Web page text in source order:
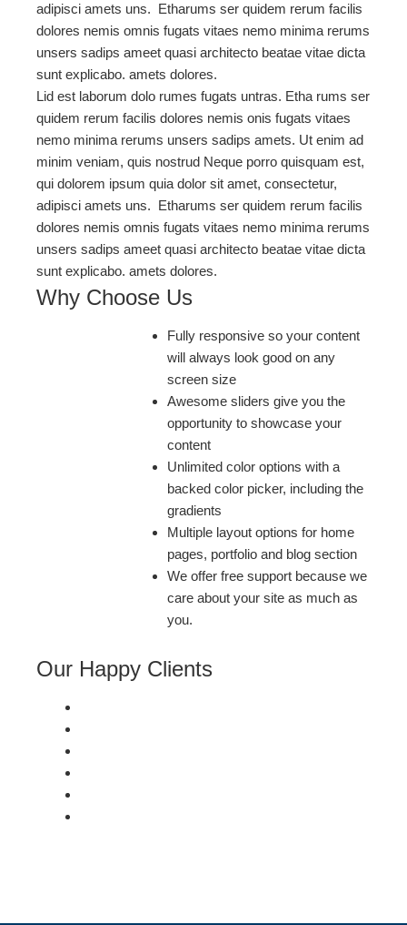
adipisci amets uns. Etharums ser quidem rerum facilis
dolores nemis omnis fugats vitaes nemo minima rerums
unsers sadips ameet quasi architecto beatae vitae dicta
sunt explicabo. amets dolores.
Lid est laborum dolo rumes fugats untras. Etha rums ser
quidem rerum facilis dolores nemis onis fugats vitaes
nemo minima rerums unsers sadips amets. Ut enim ad
minim veniam, quis nostrud Neque porro quisquam est,
qui dolorem ipsum quia dolor sit amet, consectetur,
adipisci amets uns. Etharums ser quidem rerum facilis
dolores nemis omnis fugats vitaes nemo minima rerums
unsers sadips ameet quasi architecto beatae vitae dicta
sunt explicabo. amets dolores.
Why Choose Us
Fully responsive so your content
will always look good on any
screen size
Awesome sliders give you the
opportunity to showcase your
content
Unlimited color options with a
backed color picker, including the
gradients
Multiple layout options for home
pages, portfolio and blog section
We offer free support because we
care about your site as much as
you.
Our Happy Clients